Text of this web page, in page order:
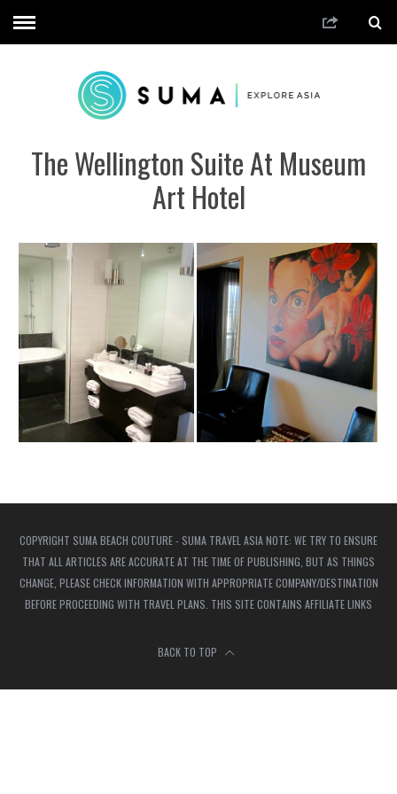
The Wellington Suite At Museum
Art Hotel
COPYRIGHT SUMA BEACH COUTURE - SUMA TRAVEL ASIA NOTE: WE TRY TO ENSURE
THAT ALL ARTICLES ARE ACCURATE AT THE TIME OF PUBLISHING, BUT AS THINGS
CHANGE, PLEASE CHECK INFORMATION WITH APPROPRIATE COMPANY/DESTINATION
BEFORE PROCEEDING WITH TRAVEL PLANS. THIS SITE CONTAINS AFFILIATE LINKS
BACK TO TOP